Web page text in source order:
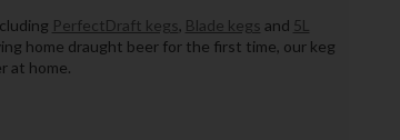
PerfectDraft kegs, Blade kegs and 5L
home draught beer for the first time, our keg
at home.